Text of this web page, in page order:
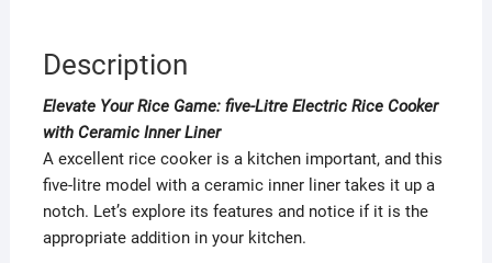
Description
Elevate Your Rice Game: five-Litre Electric Rice Cooker
with Ceramic Inner Liner
A excellent rice cooker is a kitchen important, and this
five-litre model with a ceramic inner liner takes it up a
notch. Let’s explore its features and notice if it is the
appropriate addition in your kitchen.